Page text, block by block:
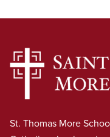
St. Thomas More